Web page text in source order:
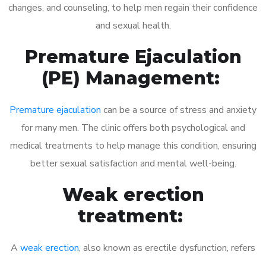
changes, and counseling, to help men regain their confidence
and sexual health.
Premature Ejaculation
(PE) Management:
Premature ejaculation can be a source of stress and anxiety
for many men. The clinic offers both psychological and
medical treatments to help manage this condition, ensuring
better sexual satisfaction and mental well-being.
Weak erection
treatment:
A weak erection, also known as erectile dysfunction, refers